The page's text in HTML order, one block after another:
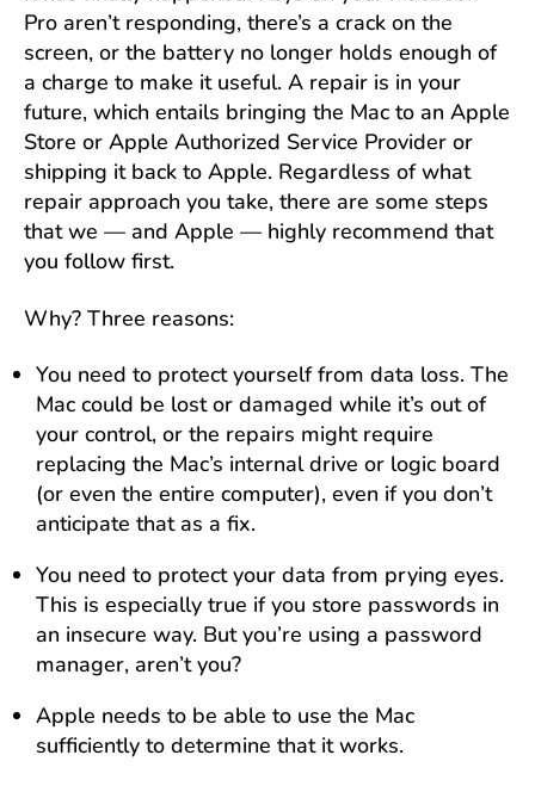
Pro aren’t responding, there’s a crack on the
screen, or the battery no longer holds enough of
a charge to make it useful. A repair is in your
future, which entails bringing the Mac to an Apple
Store or Apple Authorized Service Provider or
shipping it back to Apple. Regardless of what
repair approach you take, there are some steps
that we — and Apple — highly recommend that
you follow first.
Why? Three reasons:
You need to protect yourself from data loss. The
Mac could be lost or damaged while it’s out of
your control, or the repairs might require
replacing the Mac’s internal drive or logic board
(or even the entire computer), even if you don’t
anticipate that as a fix.
You need to protect your data from prying eyes.
This is especially true if you store passwords in
an insecure way. But you’re using a password
manager, aren’t you?
Apple needs to be able to use the Mac
sufficiently to determine that it works.